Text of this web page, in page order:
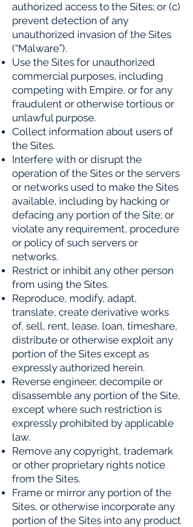
authorized access to the Sites; or (c)
prevent detection of any
unauthorized invasion of the Sites
(“Malware”).
Use the Sites for unauthorized
commercial purposes, including
competing with Empire, or for any
fraudulent or otherwise tortious or
unlawful purpose.
Collect information about users of
the Sites.
Interfere with or disrupt the
operation of the Sites or the servers
or networks used to make the Sites
available, including by hacking or
defacing any portion of the Site; or
violate any requirement, procedure
or policy of such servers or
networks.
Restrict or inhibit any other person
from using the Sites.
Reproduce, modify, adapt,
translate, create derivative works
of, sell, rent, lease, loan, timeshare,
distribute or otherwise exploit any
portion of the Sites except as
expressly authorized herein.
Reverse engineer, decompile or
disassemble any portion of the Site,
except where such restriction is
expressly prohibited by applicable
law.
Remove any copyright, trademark
or other proprietary rights notice
from the Sites.
Frame or mirror any portion of the
Sites, or otherwise incorporate any
portion of the Sites into any product